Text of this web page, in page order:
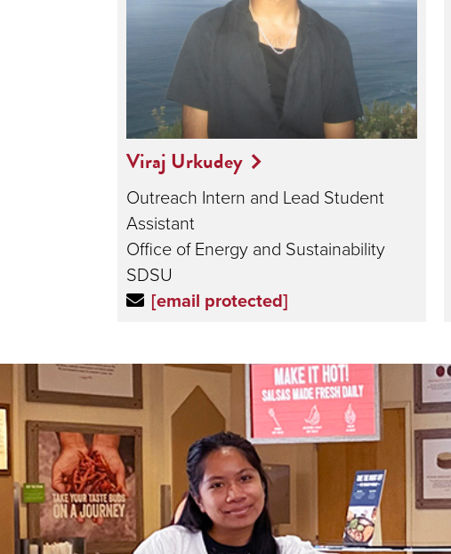
Viraj Urkudey
Outreach Intern and Lead Student
Assistant
Office of Energy and Sustainability
SDSU
[email protected]